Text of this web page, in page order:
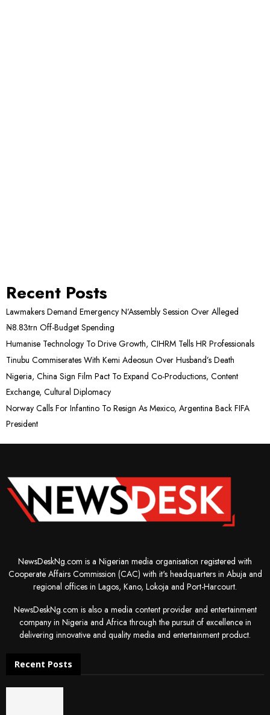
Recent Posts
Lawmakers Demand Emergency N’Assembly Session Over Alleged
₦8.83trn Off-Budget Spending
Humanise Technology To Drive Growth, CIHRM Tells HR Professionals
Tinubu Commiserates With Kemi Adeosun Over Husband’s Death
Nigeria, China Sign Film Pact To Expand Co-Productions, Content
Exchange, Cultural Diplomacy
Norway Calls For Infantino To Resign As Mexico, Argentina Back FIFA
President
NewsDeskNg.com is a Nigerian media organisation registered with
Cooperate Affairs Commission (CAC) with it's headquarters in Abuja and
regional offices in Lagos, Kano, Lokoja and Port-Harcourt.
NewsDeskNg.com is also a media content provider and entertainment
company in Nigeria and Africa through the pursuit of excellence in
delivering innovative and quality media and entertainment product.
Recent Posts